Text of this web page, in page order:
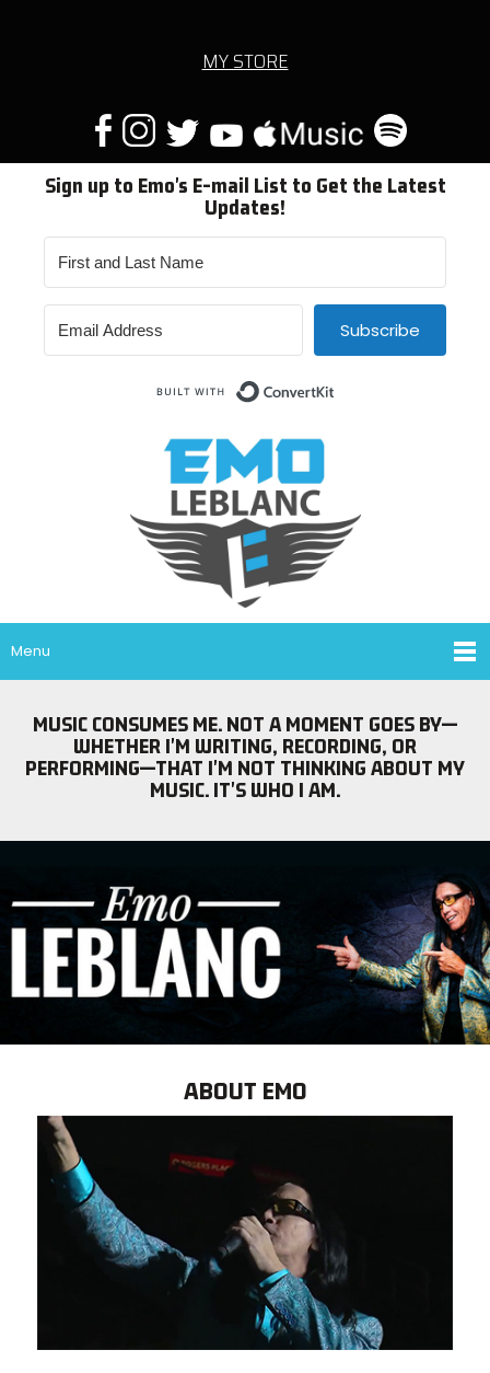
MY STORE
Sign up to Emo's E-mail List to Get the Latest
Updates!
Subscribe
Menu
MUSIC CONSUMES ME. NOT A MOMENT GOES BY—
WHETHER I'M WRITING, RECORDING, OR
PERFORMING—THAT I'M NOT THINKING ABOUT MY
MUSIC. IT'S WHO I AM.
ABOUT EMO